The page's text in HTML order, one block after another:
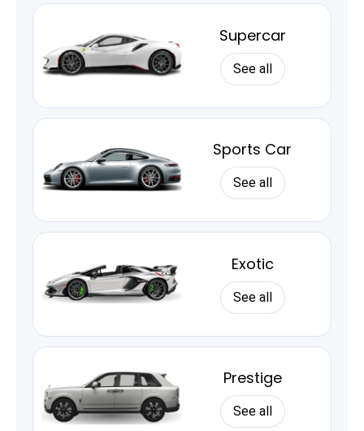
Supercar
See all
Sports Car
See all
Exotic
See all
Prestige
See all